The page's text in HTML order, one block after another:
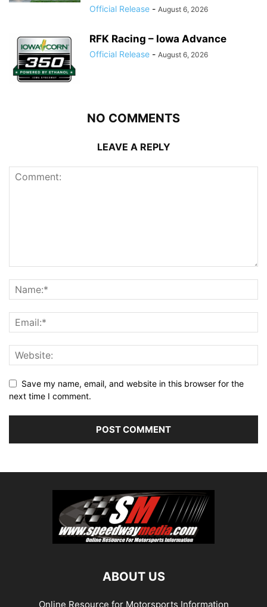
Official Release - August 6, 2026
RFK Racing – Iowa Advance
Official Release - August 6, 2026
NO COMMENTS
LEAVE A REPLY
Save my name, email, and website in this browser for the
next time I comment.
ABOUT US
Online Resource for Motorsports Information